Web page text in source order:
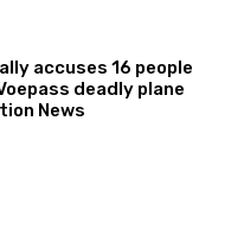
accuses 16 people
deadly plane
News